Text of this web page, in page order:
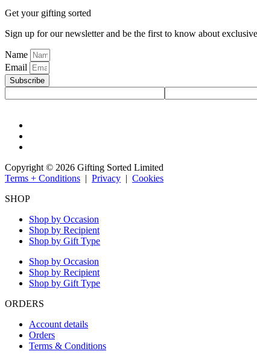
Get your gifting sorted
Sign up for our newsletter and be the first to know about
Name
Email
Subscribe
Copyright © 2026 Gifting Sorted Limited
Terms + Conditions | Privacy | Cookies
SHOP
Shop by Occasion
Shop by Recipient
Shop by Gift Type
Shop by Occasion
Shop by Recipient
Shop by Gift Type
ORDERS
Account details
Orders
Terms & Conditions